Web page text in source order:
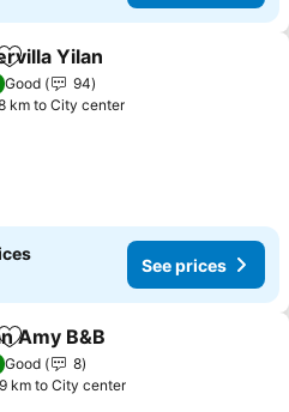
Add to favorites
Yilan
Good
94
km to City center
See prices
Add to favorites
Amy B&B
Good
8
km to City center